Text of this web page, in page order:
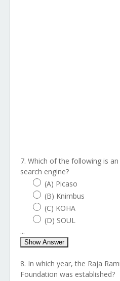
7. Which of the following is
search engine?
(A) Picaso
(B) Knimbus
(C) KOHA
(D) SOUL
...
Show Answer
8. In which year, the Raja
Foundation was established?